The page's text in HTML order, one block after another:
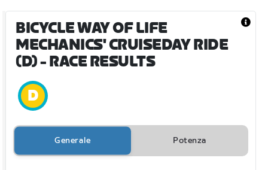
BICYCLE WAY OF LIFE
MECHANICS' CRUISEDAY RIDE
(D)- RACE RESULTS
Generale Potenza